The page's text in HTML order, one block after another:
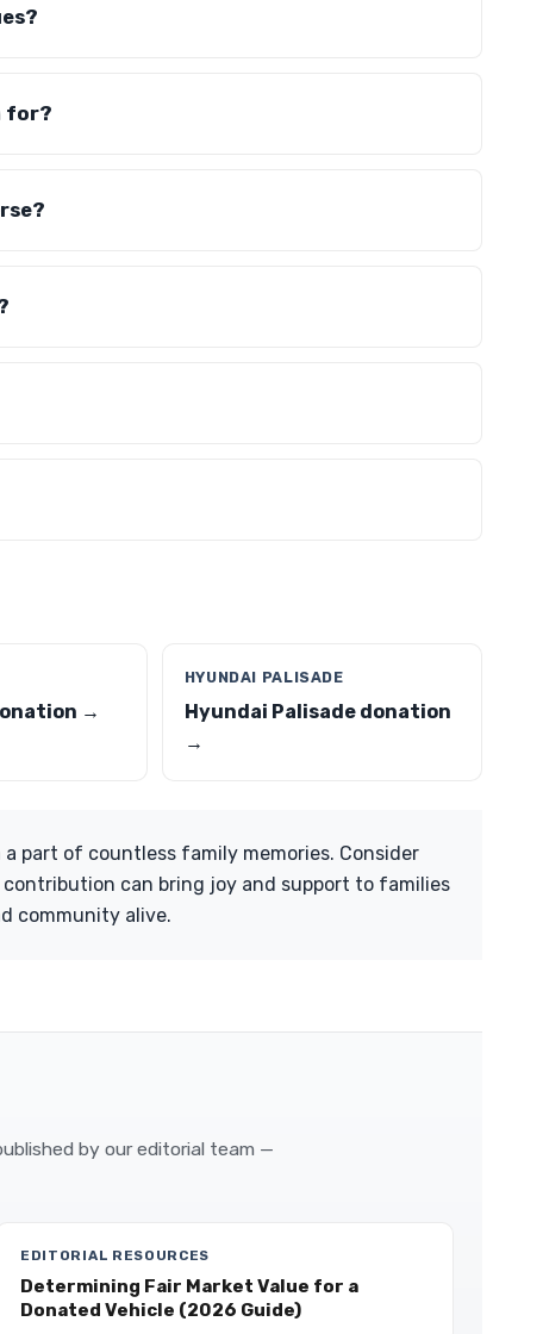
for?
→
HYUNDAI PALISADE
Hyundai Palisade donation
→
part of countless family memories. Consider
can bring joy and support to families
community alive.
by our editorial team —
EDITORIAL RESOURCES
Determining Fair Market Value for a
Donated Vehicle (2026 Guide)